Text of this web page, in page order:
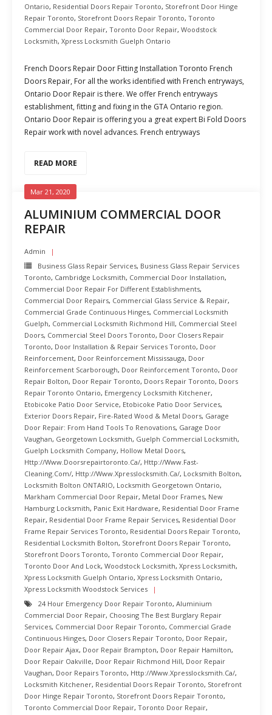
Ontario, Residential Doors Repair Toronto, Storefront Door Hinge
Repair Toronto, Storefront Doors Repair Toronto, Toronto
Commercial Door Repair, Toronto Door Repair, Woodstock
Locksmith, Xpress Locksmith Guelph Ontario
French Doors Repair Door Fitting Installation Toronto French
Doors Repair, For all the works identified with French entryways,
Ontario Door Repair is there. We offer French entryways
establishment, fitting and fixing in the GTA Ontario region.
Ontario Door Repair is offering you a great expert Bi Fold Doors
Repair work with novel advances. French entryways
READ MORE
ALUMINIUM COMMERCIAL DOOR
REPAIR
Mar 21, 2020
Admin
Business Glass Repair Services, Business Glass Repair Services
Toronto, Cambridge Locksmith, Commercial Door Installation,
Commercial Door Repair For Different Establishments,
Commercial Door Repairs, Commercial Glass Service & Repair,
Commercial Grade Continuous Hinges, Commercial Locksmith
Guelph, Commercial Locksmith Richmond Hill, Commercial Steel
Doors, Commercial Steel Doors Toronto, Door Closers Repair
Toronto, Door Installation & Repair Services Toronto, Door
Reinforcement, Door Reinforcement Mississauga, Door
Reinforcement Scarborough, Door Reinforcement Toronto, Door
Repair Bolton, Door Repair Toronto, Doors Repair Toronto, Doors
Repair Toronto Ontario, Emergency Locksmith Kitchener,
Etobicoke Patio Door Service, Etobicoke Patio Door Services,
Exterior Doors Repair, Fire-Rated Wood & Metal Doors, Garage
Door Repair: From Hand Tools To Renovations, Garage Door
Vaughan, Georgetown Locksmith, Guelph Commercial Locksmith,
Guelph Locksmith Company, Hollow Metal Doors,
Http://www.doorsrepairtoronto.ca/, Http://www.fast-
Cleaning.com/, Http://www.xpresslocksmith.ca/, Locksmith Bolton,
Locksmith Bolton ONTARIO, Locksmith Georgetown Ontario,
Markham Commercial Door Repair, Metal Door Frames, New
Hamburg Locksmith, Panic Exit Hardware, Residential Door Frame
Repair, Residential Door Frame Repair Services, Residential Door
Frame Repair Services Toronto, Residential Doors Repair Toronto,
Residential Locksmith Bolton, Storefront Doors Repair Toronto,
Storefront Doors Toronto, Toronto Commercial Door Repair,
Toronto Door And Lock, Woodstock Locksmith, Xpress Locksmith,
Xpress Locksmith Guelph Ontario, Xpress Locksmith Ontario,
Xpress Locksmith Woodstock Services
24 Hour Emergency Door Repair Toronto, Aluminium
Commercial Door Repair, Choosing The Best Burglary Repair
Services, Commercial Door Repair Toronto, Commercial Grade
Continuous Hinges, Door Closers Repair Toronto, Door Repair,
Door Repair Ajax, Door Repair Brampton, Door Repair Hamilton,
Door Repair Oakville, Door Repair Richmond Hill, Door Repair
Vaughan, Door Repairs Toronto, Http://www.xpresslocksmith.ca/,
Locksmith Kitchener, Residential Doors Repair Toronto, Storefront
Door Hinge Repair Toronto, Storefront Doors Repair Toronto,
Toronto Commercial Door Repair, Toronto Door Repair,